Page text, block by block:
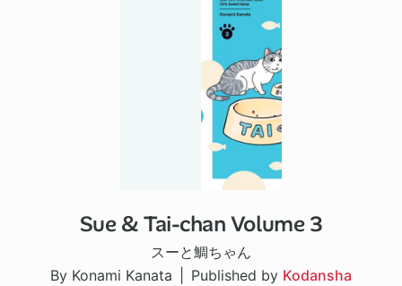
Sue & Tai-chan Volume 3
スーと鯛ちゃん
By Konami Kanata
Published by Kodansha
51 ch